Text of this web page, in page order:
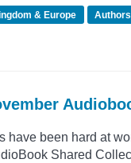
& Europe
have been hard at
Shared